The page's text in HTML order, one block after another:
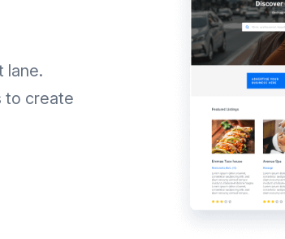
lane.
to create